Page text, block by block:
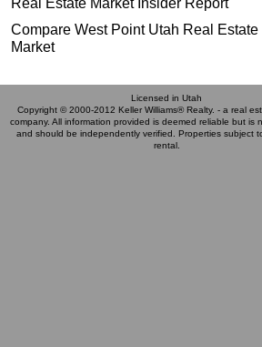
Real Estate Market Insider Report
Compare West Point Utah Real Estate
Market
Licensed in Utah
Copyright © 2000-2012 Keller Williams® Realty. - a real
company. All information provided is deemed reliable but is
and should be independently verified. Properties subject
rental.